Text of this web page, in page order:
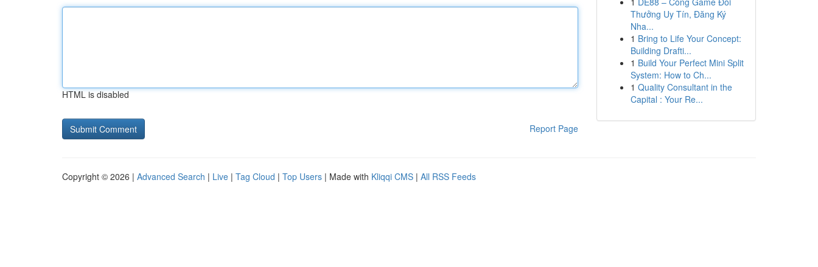
HTML is disabled
Report Page
Thưởng Uy Tín, Đăng Ký
Nha...
1 Bring to Life Your Concept:
Building Drafti...
1 Build Your Perfect Mini Split
System: How to Ch...
1 Quality Consultant in the
Capital : Your Re...
Copyright © 2026 | Advanced Search | Live | Tag Cloud | Top Users | Made with Kliqqi CMS | All RSS Feeds